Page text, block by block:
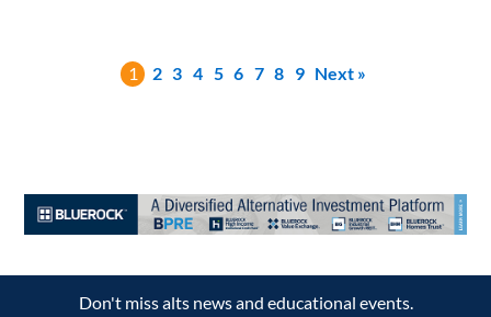
1 2 3 4 5 6 7 8 9 Next »
Don't miss alts news and educational events.